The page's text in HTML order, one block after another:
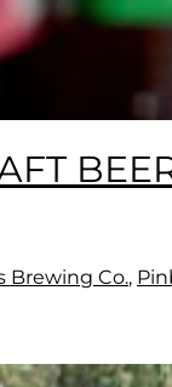
Brewing Co.,